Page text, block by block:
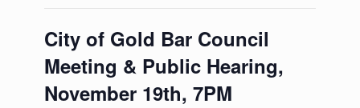
City of Gold Bar Council
Meeting & Public Hearing,
November 19th, 7PM